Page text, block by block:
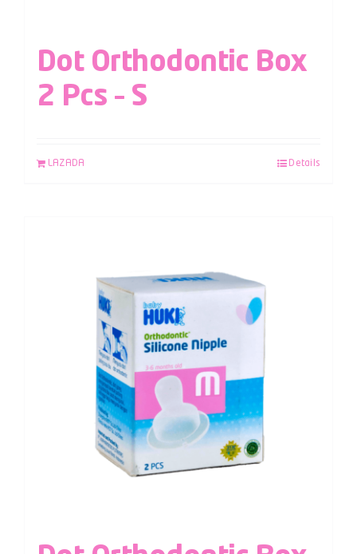
Dot Orthodontic Box
2 Pcs – S
LAZADA Details